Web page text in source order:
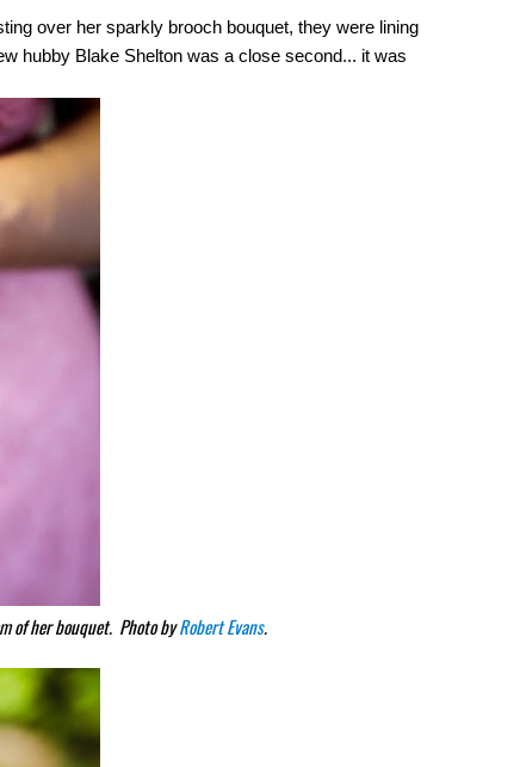
over her sparkly brooch bouquet, they were lining
hubby Blake Shelton was a close second... it was
of her bouquet. Photo byRobert Evans.